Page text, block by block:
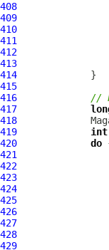
408
409
410
411
412
413
414
415
416
//
417
418
419
int
420
do
421
422
423
424
425
426
427
428
429